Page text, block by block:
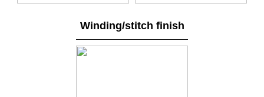
Winding/stitch finish